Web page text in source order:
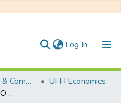
Log In (current)
UFH Management & Commerce
UFH Economics
Monetary Economics: ECO 516/E, Degree Examinations November 2019